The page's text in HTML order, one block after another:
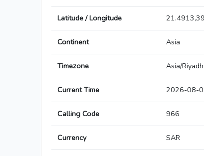
Latitude / Longitude
Continent Asia
Timezone Asia/Riyadh
Current Time 2026-08-
Calling Code 966
Currency SAR